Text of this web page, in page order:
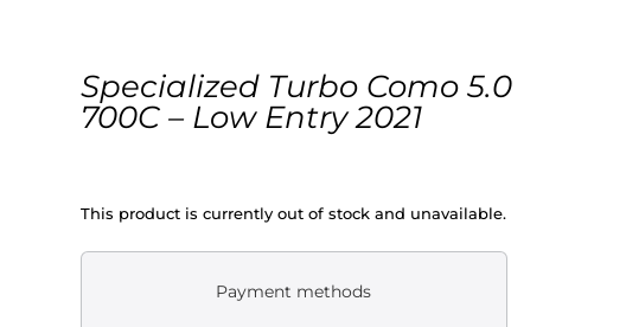
Specialized Turbo Como 5.0
700C – Low Entry 2021
This product is currently out of stock and unavailable.
Payment methods